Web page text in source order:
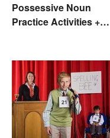
Possessive Noun
Practice Activities +